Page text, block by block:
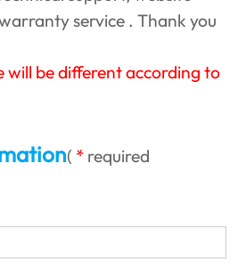
service . Thank you
will be different according to
(
required